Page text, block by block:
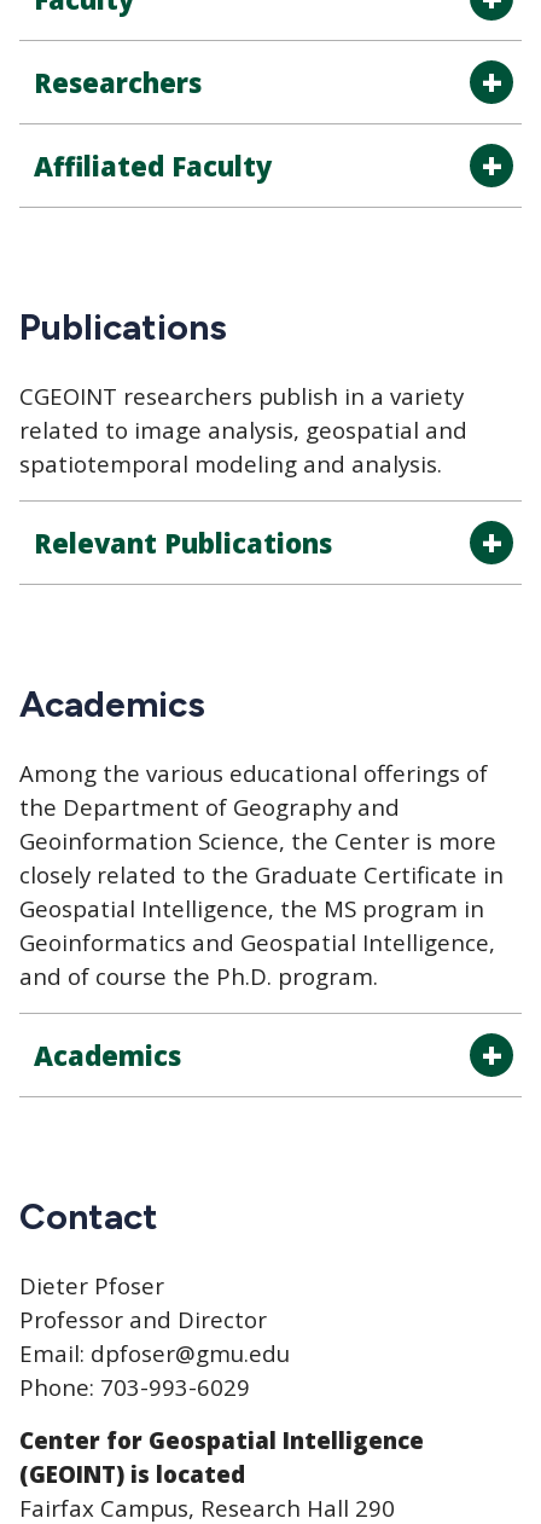
Researchers
Affiliated Faculty
Publications
CGEOINT researchers publish in a variety
related to image analysis, geospatial and
spatiotemporal modeling and analysis.
Relevant Publications
Academics
Among the various educational offerings of
the Department of Geography and
Geoinformation Science, the Center is more
closely related to the Graduate Certificate in
Geospatial Intelligence, the MS program in
Geoinformatics and Geospatial Intelligence,
and of course the Ph.D. program.
Academics
Contact
Dieter Pfoser
Professor and Director
Email: dpfoser@gmu.edu
Phone: 703-993-6029
Center for Geospatial Intelligence
(GEOINT) is located
Fairfax Campus, Research Hall 290